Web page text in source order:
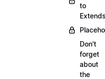
to
Don't
forget
about
the